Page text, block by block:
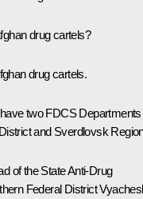
drug cartels?
drug cartels.
two FDCS Departments
and Sverdlovsk
of the State Anti-Drug
Federal District